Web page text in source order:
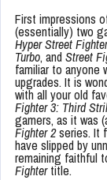
First impressions
(essentially) two
Hyper Street
Turbo, and Street
familiar to anyone
upgrades. It is
with all your old
Fighter 3: Third
gamers, as it was
Fighter 2series. It
have slipped by
remaining faithful
Fightertitle.